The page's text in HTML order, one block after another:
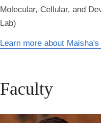
Molecular, Cellular, and
Lab)
Learn more about
Faculty